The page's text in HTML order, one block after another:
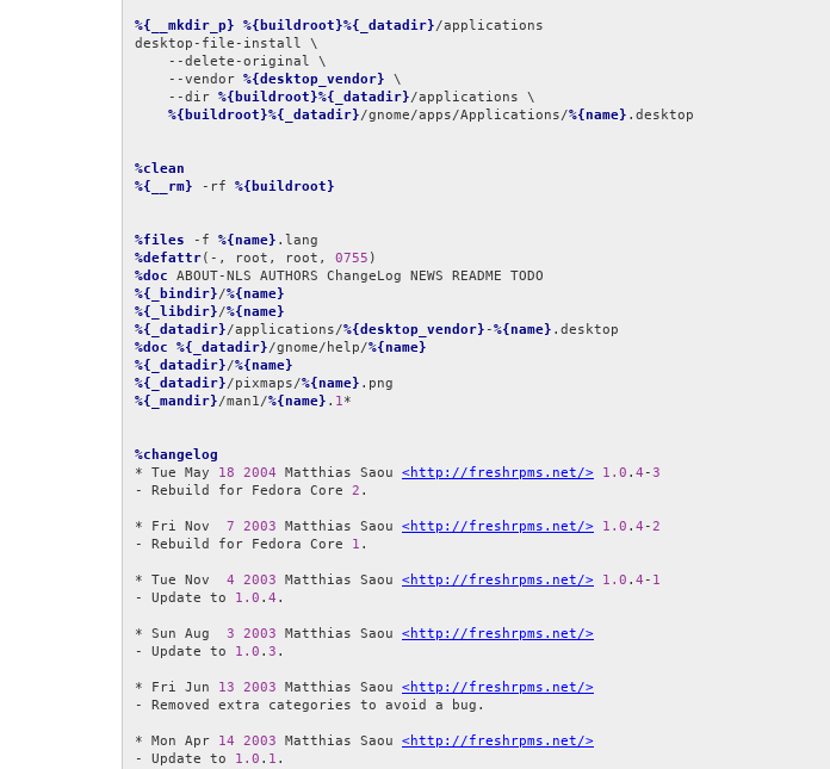
%{__mkdir_p} %{buildroot}%{_datadir}/applications
desktop-file-install \
    --vendor
%{desktop_vendor} \
    --dir
%{buildroot}%{_datadir}/applications \
%{buildroot}%{_datadir}/gnome/apps/Applications/%{name} .desktop
%clean
%{__rm} -rf %{buildroot}
%files -f %{name}
%defattr(-, root, root, 0755
%doc
%{_bindir}/%{name}
%{_libdir}/%{name}
%{_datadir}/applications/%{desktop_vendor} -%{name}
%doc
%{_datadir}/gnome/help/%{name}
%{_datadir}/%{name}
%{_datadir}/pixmaps/%{name}
%{_mandir}/man1/%{name} . 1*
%changelog
* Tue May 18 2004 Matthias Saou <http://freshrpms.net/> 1.0 . 4 -3
- Rebuild for Fedora Core 2 .
* Fri Nov 7 2003 Matthias Saou <http://freshrpms.net/> 1.0 . 4 -2
- Rebuild for Fedora Core 1 .
* Tue Nov 4 2003 Matthias Saou <http://freshrpms.net/> 1.0 . 4 - 1
- Update to 1.0 . 4 .
* Sun Aug 3 2003 Matthias Saou <http://freshrpms.net/>
- Update to 1.0 . 3 .
* Fri Jun 13 2003 Matthias Saou <http://freshrpms.net/>
- Removed extra categories to avoid a bug.
* Mon Apr 14 2003 Matthias Saou <http://freshrpms.net/>
- Update to 1.0 . 1 .